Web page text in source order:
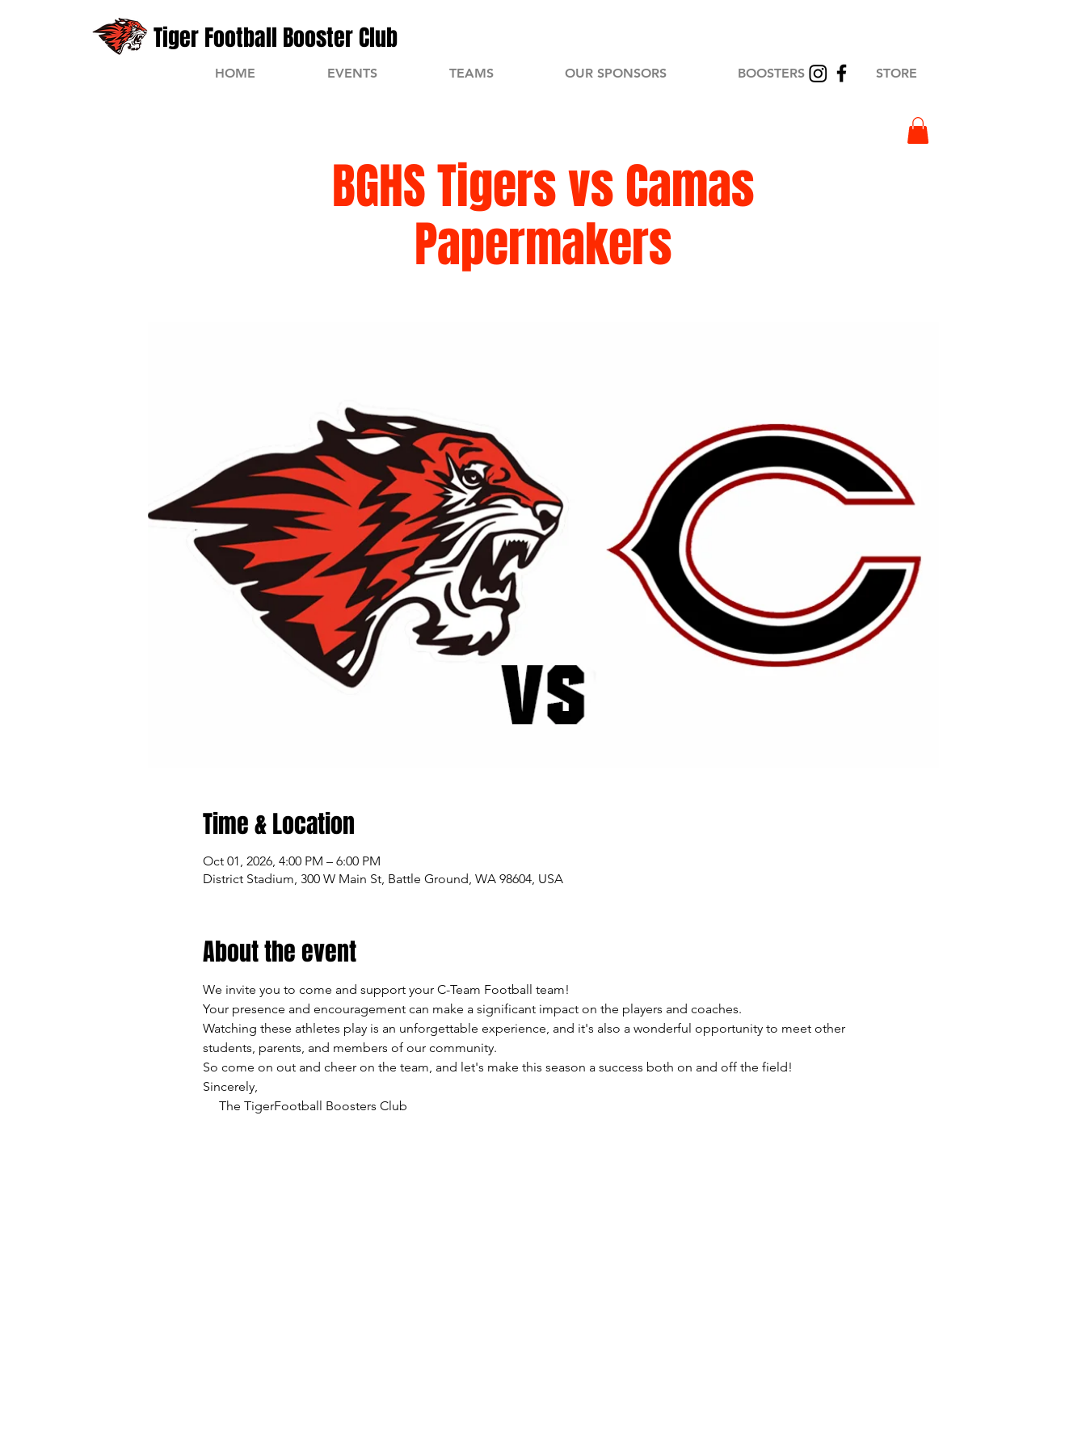
Tiger Football Booster Club
HOME EVENTS TEAMS OUR SPONSORS BOOSTERS STORE
BGHS Tigers vs Camas
Papermakers
Time & Location
Oct 01, 2026, 4:00 PM – 6:00 PM
District Stadium, 300 W Main St, Battle Ground, WA 98604, USA
About the event
We invite you to come and support your C-Team Football team!
Your presence and encouragement can make a significant impact on the players and coaches.
Watching these athletes play is an unforgettable experience, and it's also a wonderful opportunity to meet other
students, parents, and members of our community.
So come on out and cheer on the team, and let's make this season a success both on and off the field!
Sincerely,
The TigerFootball Boosters Club